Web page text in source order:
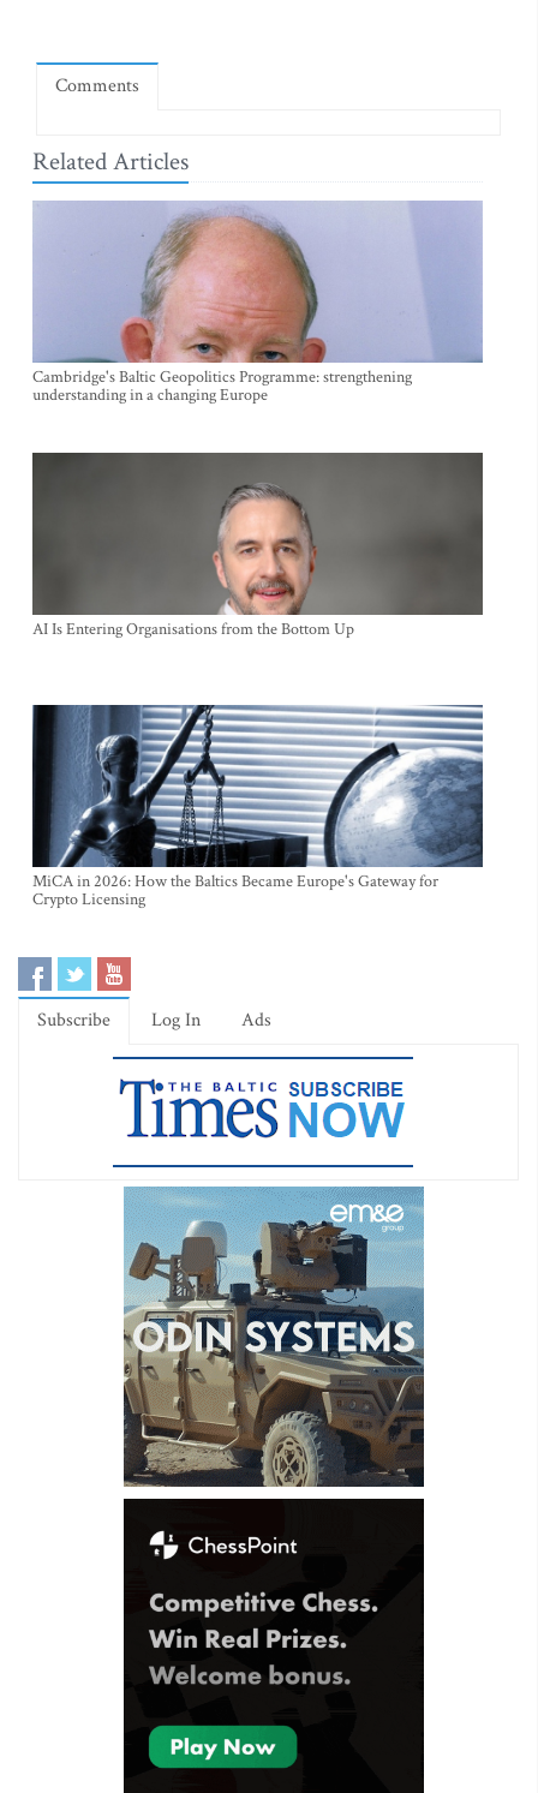
Comments
Related Articles
Cambridge's Baltic Geopolitics Programme: strengthening
understanding in a changing Europe
AI Is Entering Organisations from the Bottom Up
MiCA in 2026: How the Baltics Became Europe's Gateway for
Crypto Licensing
Subscribe Log In Ads